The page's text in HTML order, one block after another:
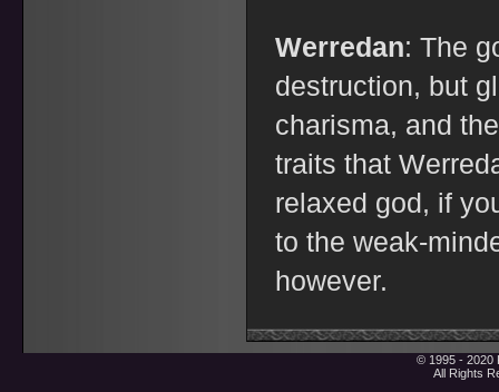
Werredan: The
destruction, but
charisma, and
traits that
relaxed god, if
to the weak-
however.
© 1995 - 2020
All Rights